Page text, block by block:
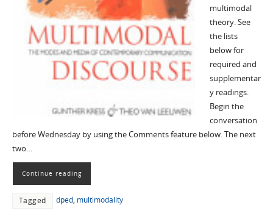
multimodal
theory. See
the lists
below for
required and
supplementar
y readings.
Begin the
conversation
before Wednesday by using the Comments feature below. The next
two…
Continue reading
Tagged dped, multimodality